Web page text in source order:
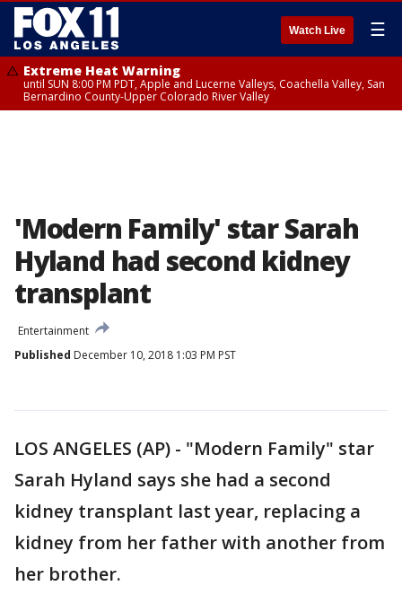
Watch Live ☰
Extreme Heat Warning
until SUN 8:00 PM PDT, Apple and Lucerne Valleys, Coachella Valley, San
Bernardino County-Upper Colorado River Valley
'Modern Family' star Sarah
Hyland had second kidney
transplant
Entertainment
Published December 10, 2018 1:03 PM PST
LOS ANGELES (AP) - "Modern Family" star
Sarah Hyland says she had a second
kidney transplant last year, replacing a
kidney from her father with another from
her brother.